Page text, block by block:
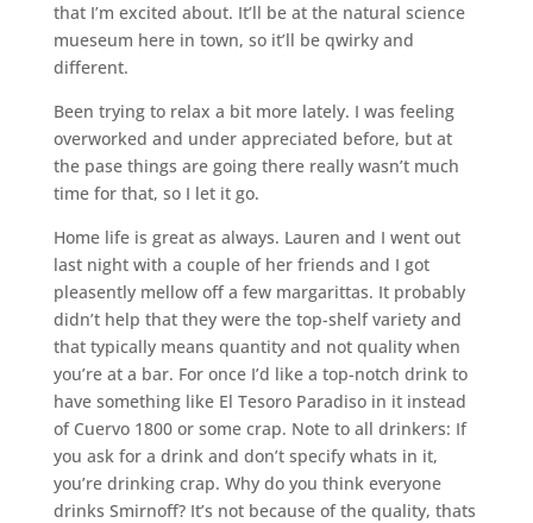
that I’m excited about. It’ll be at the natural science
mueseum here in town, so it’ll be qwirky and
different.
Been trying to relax a bit more lately. I was feeling
overworked and under appreciated before, but at
the pase things are going there really wasn’t much
time for that, so I let it go.
Home life is great as always. Lauren and I went out
last night with a couple of her friends and I got
pleasently mellow off a few margarittas. It probably
didn’t help that they were the top-shelf variety and
that typically means quantity and not quality when
you’re at a bar. For once I’d like a top-notch drink to
have something like El Tesoro Paradiso in it instead
of Cuervo 1800 or some crap. Note to all drinkers: If
you ask for a drink and don’t specify whats in it,
you’re drinking crap. Why do you think everyone
drinks Smirnoff? It’s not because of the quality, thats